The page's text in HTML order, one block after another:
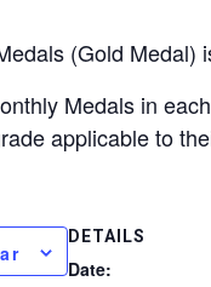
(Gold
Medals in
applicable to
DETAILS
Date: